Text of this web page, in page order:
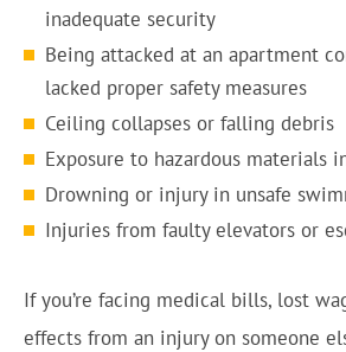
inadequate security
Being attacked at an apartment
lacked proper safety measures
Ceiling collapses or falling debris
Exposure to hazardous materials
Drowning or injury in unsafe
Injuries from faulty elevators or
If you’re facing medical bills, lost
effects from an injury on someone